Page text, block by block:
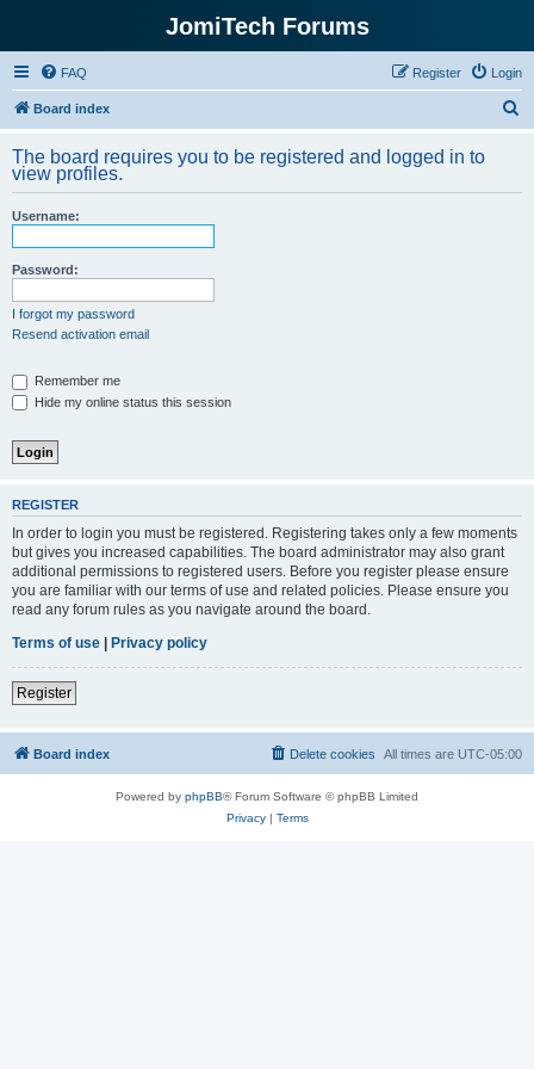
JomiTech Forums
FAQ Login
Register
Board index
r
The board requires you to be registered and logged in to
view profiles.
Username:
Password:
I forgot my password
Resend activation email
Remember me
Hide my online status this session
REGISTER
In order to login you must be registered. Registering takes only a few moments
but gives you increased capabilities. The board administrator may also grant
additional permissions to registered users. Before you register please ensure
you are familiar with our terms of use and related policies. Please ensure you
read any forum rules as you navigate around the board.
Terms of use | Privacy policy
Register
Board index All times are UTC-05:00
Delete cookies
Powered by phpBB® Forum Software © phpBB Limited
Privacy| Terms